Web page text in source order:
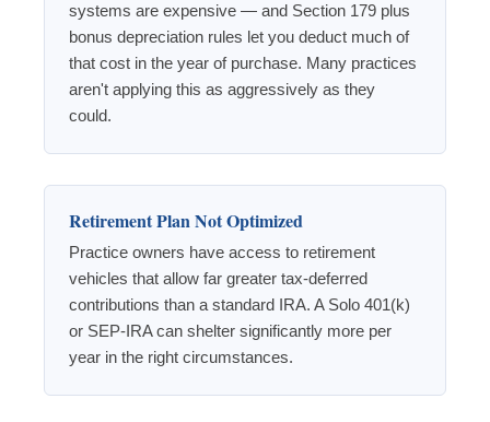
systems are expensive — and Section 179 plus
bonus depreciation rules let you deduct much of
that cost in the year of purchase. Many practices
aren't applying this as aggressively as they
could.
Retirement Plan Not Optimized
Practice owners have access to retirement
vehicles that allow far greater tax-deferred
contributions than a standard IRA. A Solo 401(k)
or SEP-IRA can shelter significantly more per
year in the right circumstances.